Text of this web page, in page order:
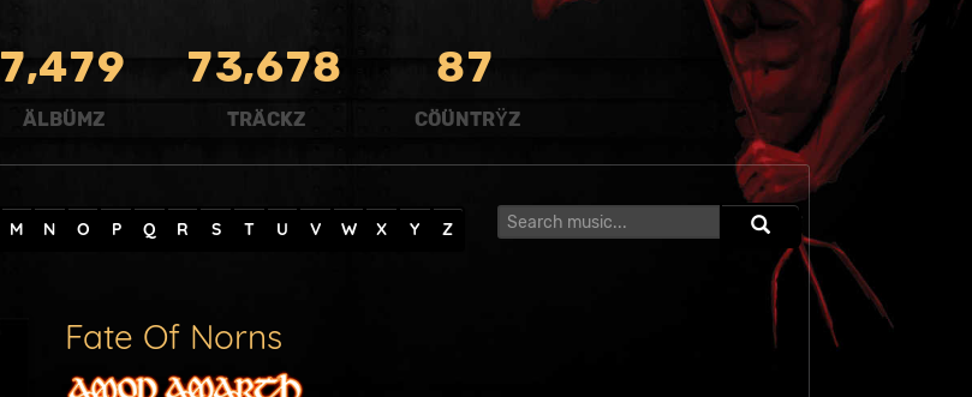
7,479
ÄLBÜMZ
73,678
TRÄCKZ
87
CÖÜNTRŸZ
M N O P Q R S T U V W X Y Z
Fate Of Norns